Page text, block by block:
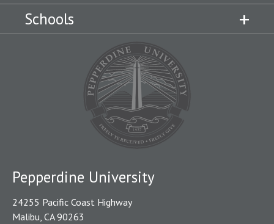
Schools
Pepperdine University
24255 Pacific Coast Highway
Malibu, CA 90263